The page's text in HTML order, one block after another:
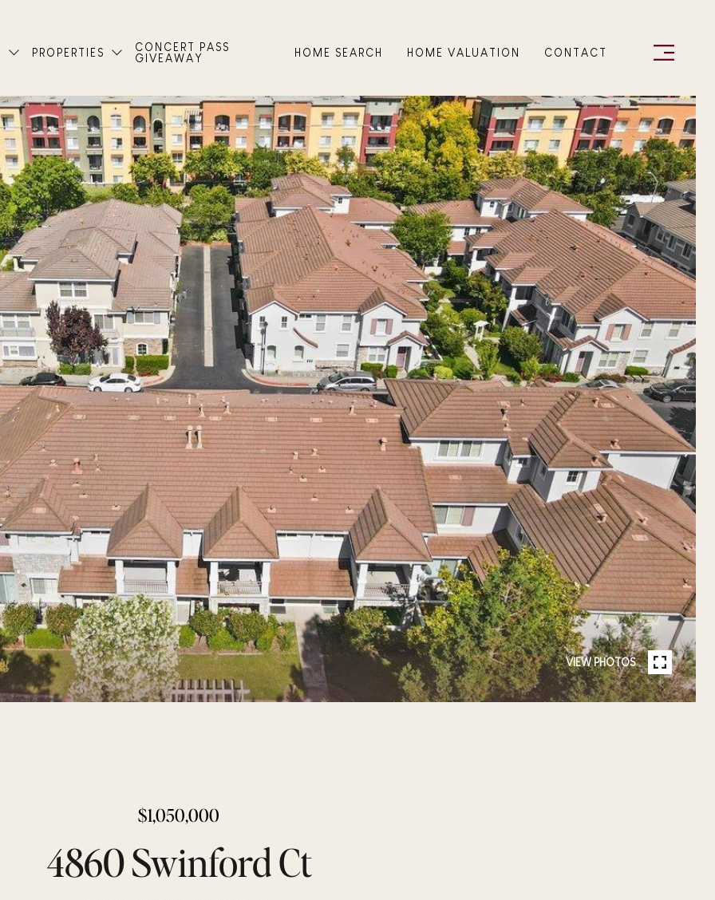
PROPERTIES
CONCERT PASS
GIVEAWAY
HOME SEARCH HOME VALUATION CONTACT
VIEW PHOTOS
$1,050,000
4860 Swinford Ct